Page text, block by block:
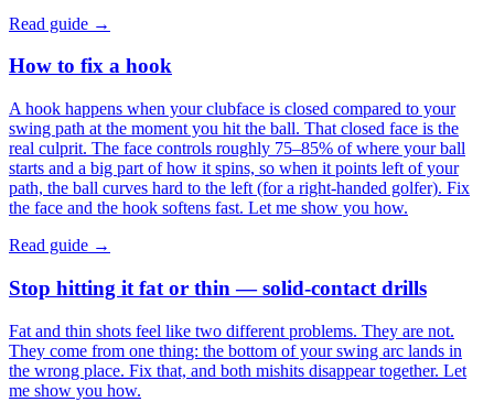
Read guide →
How to fix a hook
A hook happens when your clubface is closed compared to your
swing path at the moment you hit the ball. That closed face is the
real culprit. The face controls roughly 75–85% of where your ball
starts and a big part of how it spins, so when it points left of your
path, the ball curves hard to the left (for a right-handed golfer). Fix
the face and the hook softens fast. Let me show you how.
Read guide →
Stop hitting it fat or thin — solid-contact drills
Fat and thin shots feel like two different problems. They are not.
They come from one thing: the bottom of your swing arc lands in
the wrong place. Fix that, and both mishits disappear together. Let
me show you how.